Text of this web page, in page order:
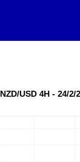
NZD/USD 4H - 24/2/